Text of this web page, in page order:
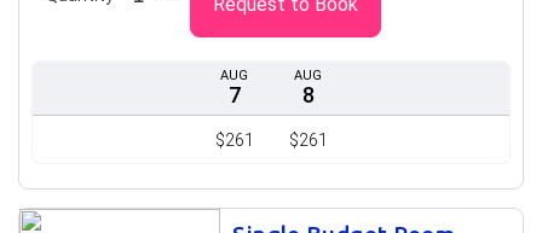
AUG
7
$261
AUG
8
$261